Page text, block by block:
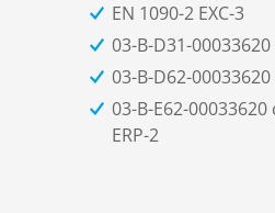
EN 1090-2 EXC-3
03-B-D31-
03-B-D62-
03-B-E62-
ERP-2